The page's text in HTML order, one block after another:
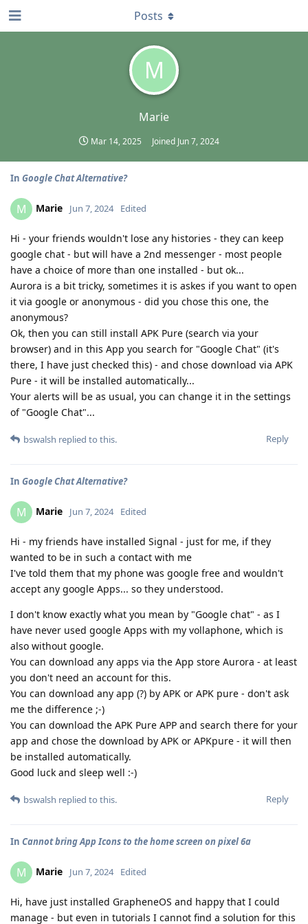
M
Marie
Mar 14, 2025 Joined Jun 7, 2024
Posts
In Google Chat Alternative?
M Marie Jun 7, 2024 Edited
Hi - your friends wouldn't lose any histories - they can keep
google chat - but will have a 2nd messenger - most people
have a choice of more than one installed - but ok...
Aurora is a bit tricky, sometimes it is askes if you want to open
it via google or anonymous - did you chose this one, the
anonymous?
Ok, then you can still install APK Pure (search via your
browser) and in this App you search for "Google Chat" (it's
there, I have just checked this) - and chose download via APK
Pure - it will be installed automatically...
Your alerts will be as usual, you can change it in the settings
of "Google Chat"...
Reply
bswalsh replied to this.
In Google Chat Alternative?
M Marie Jun 7, 2024 Edited
Hi - my friends have installed Signal - just for me, if they
wanted to be in such a contact with me
I've told them that my phone was google free and wouldn't
accept any google Apps... so they understood.
I don't know exactly what you mean by "Google chat" - as I
have never used google Apps with my vollaphone, which is
also without google.
You can download any apps via the App store Aurora - at least
you don't need an account for this.
You can download any app (?) by APK or APK pure - don't ask
me the difference ;-)
You can download the APK Pure APP and search there for your
app and chose the download by APK or APKpure - it will then
be installed automatically.
Good luck and sleep well :-)
Reply
bswalsh replied to this.
In Cannot bring App Icons to the home screen on pixel 6a
M Marie Jun 7, 2024 Edited
Hi, have just installed GrapheneOS and happy that I could
manage - but even in tutorials I cannot find a solution for this